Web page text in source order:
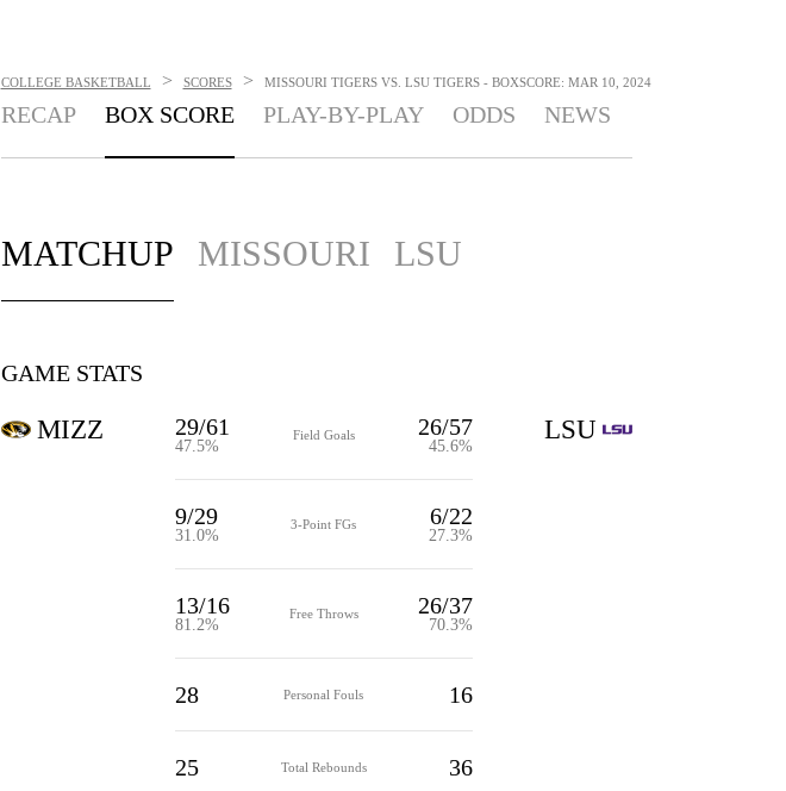
COLLEGE BASKETBALL > SCORES > MISSOURI TIGERS VS. LSU TIGERS - BOXSCORE: MAR 10, 2024
RECAP BOX SCORE PLAY-BY-PLAY ODDS NEWS
MATCHUP MISSOURI LSU
GAME STATS
MIZZ 29/61
47.5%
Field Goals 26/57
45.6%
9/29
31.0%
3-Point FGs 6/22
27.3%
13/16
81.2%
Free Throws 26/37
70.3%
28 Personal Fouls 16
25 Total Rebounds 36
LSU